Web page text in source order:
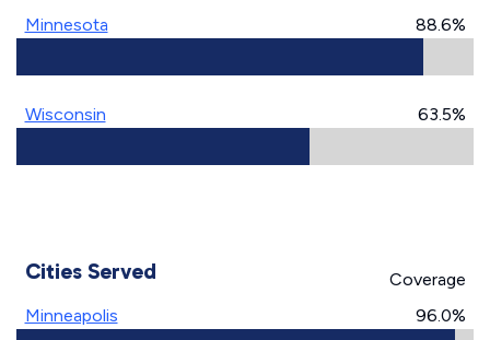
Minnesota
88.6%
Wisconsin 63.5%
Cities Served
Coverage
Minneapolis
96.0%